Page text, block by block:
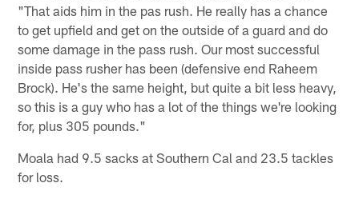
"That aids him in the pas rush. He really has a chance
to get upfield and get on the outside of a guard and do
some damage in the pass rush. Our most successful
inside pass rusher has been (defensive end Raheem
Brock). He's the same height, but quite a bit less heavy,
so this is a guy who has a lot of the things we're looking
for, plus 305 pounds."
Moala had 9.5 sacks at Southern Cal and 23.5 tackles
for loss.